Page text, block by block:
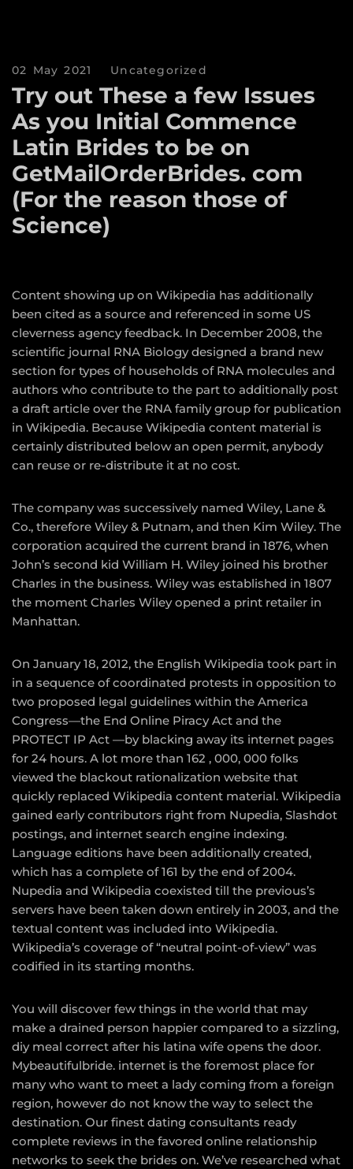
02 May 2021 Uncategorized
Try out These a few Issues
As you Initial Commence
Latin Brides to be on
GetMailOrderBrides. com
(For the reason those of
Science)
Content showing up on Wikipedia has additionally
been cited as a source and referenced in some US
cleverness agency feedback. In December 2008, the
scientific journal RNA Biology designed a brand new
section for types of households of RNA molecules and
authors who contribute to the part to additionally post
a draft article over the RNA family group for publication
in Wikipedia. Because Wikipedia content material is
certainly distributed below an open permit, anybody
can reuse or re-distribute it at no cost.
The company was successively named Wiley, Lane &
Co., therefore Wiley & Putnam, and then Kim Wiley. The
corporation acquired the current brand in 1876, when
John’s second kid William H. Wiley joined his brother
Charles in the business. Wiley was established in 1807
the moment Charles Wiley opened a print retailer in
Manhattan.
On January 18, 2012, the English Wikipedia took part in
in a sequence of coordinated protests in opposition to
two proposed legal guidelines within the America
Congress—the End Online Piracy Act and the
PROTECT IP Act —by blacking away its internet pages
for 24 hours. A lot more than 162 , 000, 000 folks
viewed the blackout rationalization website that
quickly replaced Wikipedia content material. Wikipedia
gained early contributors right from Nupedia, Slashdot
postings, and internet search engine indexing.
Language editions have been additionally created,
which has a complete of 161 by the end of 2004.
Nupedia and Wikipedia coexisted till the previous’s
servers have been taken down entirely in 2003, and the
textual content was included into Wikipedia.
Wikipedia’s coverage of “neutral point-of-view” was
codified in its starting months.
You will discover few things in the world that may
make a drained person happier compared to a sizzling,
diy meal correct after his latina wife opens the door.
Mybeautifulbride. internet is the foremost place for
many who want to meet a lady coming from a foreign
region, however do not know the way to select the
destination. Our finest dating consultants ready
complete reviews in the favored online relationship
networks to seek the brides on. We’ve researched what